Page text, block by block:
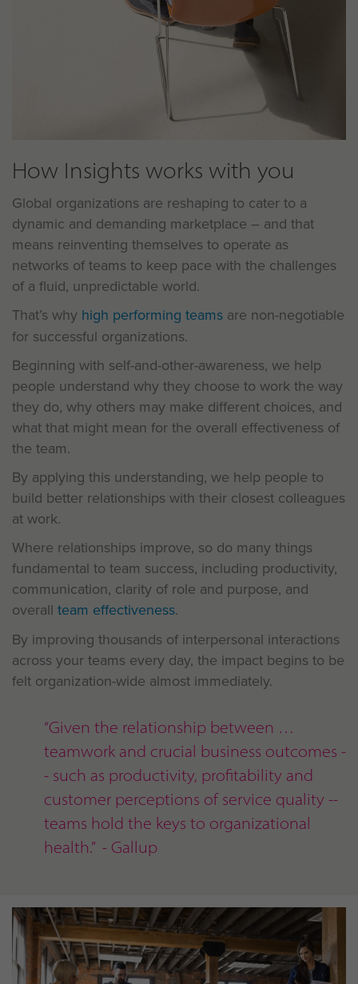
How Insights works with you
Global organizations are reshaping to cater to a
dynamic and demanding marketplace – and that
means reinventing themselves to operate as
networks of teams to keep pace with the challenges
of a fluid, unpredictable world.
That’s why high performing teams are non-negotiable
for successful organizations.
Beginning with self-and-other-awareness, we help
people understand why they choose to work the way
they do, why others may make different choices, and
what that might mean for the overall effectiveness of
the team.
By applying this understanding, we help people to
build better relationships with their closest colleagues
at work.
Where relationships improve, so do many things
fundamental to team success, including productivity,
communication, clarity of role and purpose, and
overall team effectiveness.
By improving thousands of interpersonal interactions
across your teams every day, the impact begins to be
felt organization-wide almost immediately.
“Given the relationship between
teamwork and crucial business outcomes -
- such as productivity, profitability and
customer perceptions of service quality --
teams hold the keys to organizational
health.” - Gallup